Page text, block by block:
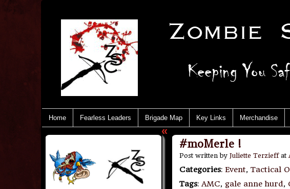
Home Fearless Leaders Brigade Map Key Links Merchandise
«
#moMerle !
Post written by Juliette Terzieffat
Categories: Event, Tactical
Tags: AMC, gale anne hurd,